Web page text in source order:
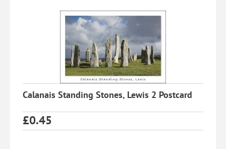
Calanais Standing Stones, Lewis 2 Postcard
£0.45